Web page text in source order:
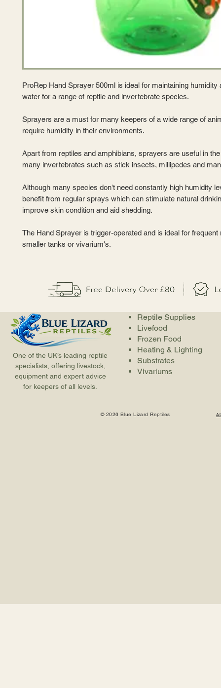
ProRep Hand Sprayer 500ml is ideal for maintaining humidity
water for a range of reptile and invertebrate species.
Sprayers are a must for many keepers of a wide range of
require humidity in their environments.
Apart from reptiles and amphibians, sprayers are useful in
many invertebrates such as stick insects, millipedes and
Although many species don't need constantly high humidity
benefit from regular sprays which can stimulate natural
improve skin condition and aid shedding.
The Hand Sprayer is trigger-operated and is ideal for frequent
smaller tanks or vivarium's.
One of the UK’s leading reptile
specialists, offering livestock,
equipment and expert advice
for keepers of all levels.
Reptile Supplies
Livefood
Frozen Food
Heating & Lighting
Substrates
Vivariums
© 2026 Blue Lizard Reptiles